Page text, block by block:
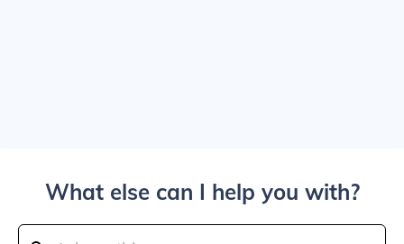
What else can I help you with?